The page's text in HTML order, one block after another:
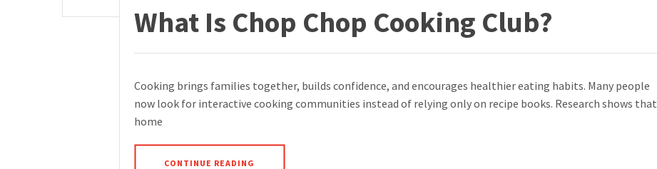
What Is Chop Chop Cooking Club?
Cooking brings families together, builds confidence, and encourages healthier eating habits. Many people
now look for interactive cooking communities instead of relying only on recipe books. Research shows that
home
CONTINUE READING